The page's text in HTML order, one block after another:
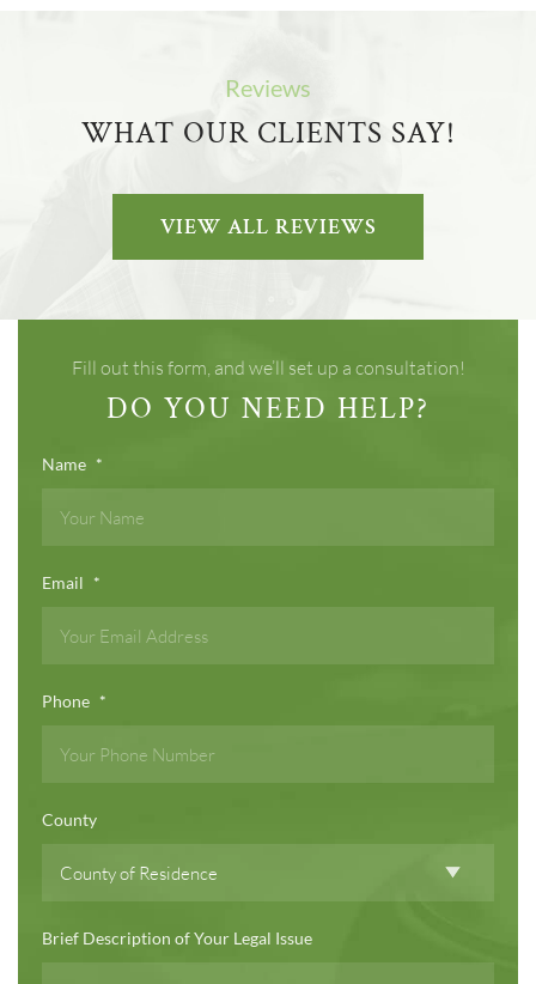
Reviews
WHAT OUR CLIENTS SAY!
VIEW ALL REVIEWS
Fill out this form, and we’ll set up a consultation!
DO YOU NEED HELP?
Name *
Email *
Phone *
County
Brief Description of Your Legal Issue